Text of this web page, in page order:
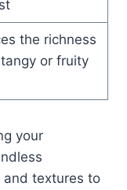
the richness
or fruity
your
and textures to